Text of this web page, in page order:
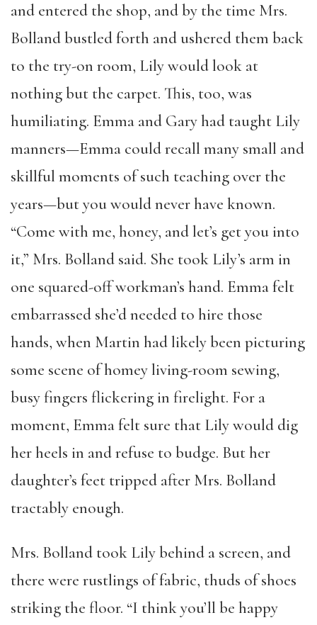
and entered the shop, and by the time Mrs.
Bolland bustled forth and ushered them back
to the try-on room, Lily would look at
nothing but the carpet. This, too, was
humiliating. Emma and Gary had taught Lily
manners—Emma could recall many small and
skillful moments of such teaching over the
years—but you would never have known.
“Come with me, honey, and let’s get you into
it,” Mrs. Bolland said. She took Lily’s arm in
one squared-off workman’s hand. Emma felt
embarrassed she’d needed to hire those
hands, when Martin had likely been picturing
some scene of homey living-room sewing,
busy fingers flickering in firelight. For a
moment, Emma felt sure that Lily would dig
her heels in and refuse to budge. But her
daughter’s feet tripped after Mrs. Bolland
tractably enough.
Mrs. Bolland took Lily behind a screen, and
there were rustlings of fabric, thuds of shoes
striking the floor. “I think you’ll be happy